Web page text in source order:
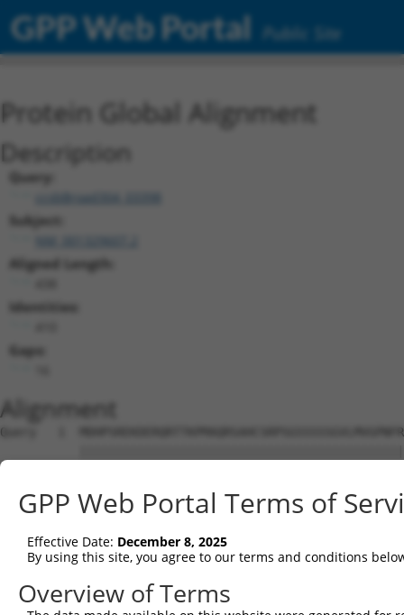
GPP Web Portal Public Site
Protein Global Alignment
Description
Query:
ccsbBroad304_03398
Subject:
Aligned Length:
Identities:
Gaps:
Alignment
Query   1
Sbjct   1
Query  75
Sbjct  75
Query 149
GPP Web Portal Terms of
Effective Date: December 8, 2025
By using this site, you agree to our terms and conditions
Overview of Terms